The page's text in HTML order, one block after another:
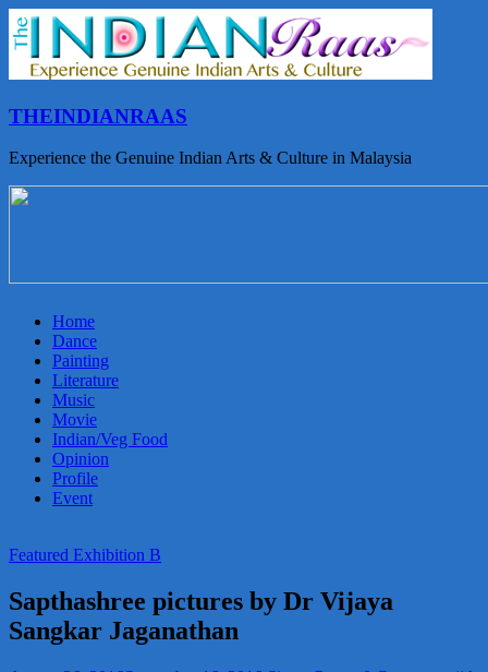
THEINDIANRAAS
Experience the Genuine Indian Arts & Culture in Malaysia
Home
Dance
Painting
Literature
Music
Movie
Indian/Veg Food
Opinion
Profile
Event
Featured Exhibition B
Sapthashree pictures by Dr Vijaya
Sangkar Jaganathan